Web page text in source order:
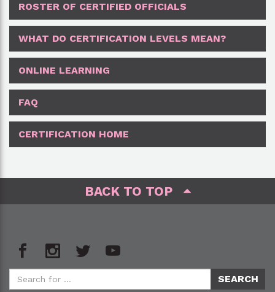
ROSTER OF CERTIFIED OFFICIALS
WHAT DO CERTIFICATION LEVELS MEAN?
ONLINE LEARNING
FAQ
CERTIFICATION HOME
BACK TO TOP